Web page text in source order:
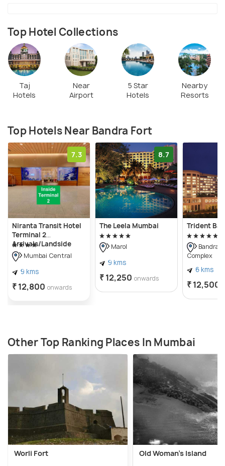
Top Hotel Collections
Taj
Hotels
Near
Airport
5 Star
Hotels
Nearby
Resorts
Top Hotels Near Bandra Fort
7.3
Niranta Transit Hotel
Terminal 2
Arrivals/Landside
Mumbai Central
9 kms
₹ 12,800 onwards
8.7
The Leela Mumbai
Marol
9 kms
₹ 12,250 onwards
Trident
Bandra
Complex
6 kms
₹ 12,500
Other Top Ranking Places In Mumbai
Worli Fort Old Woman’s Island